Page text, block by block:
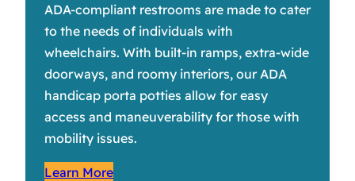
ADA-compliant restrooms are made to cater
to the needs of individuals with
wheelchairs. With built-in ramps, extra-wide
doorways, and roomy interiors, our ADA
handicap porta potties allow for easy
access and maneuverability for those with
mobility issues.
Learn More